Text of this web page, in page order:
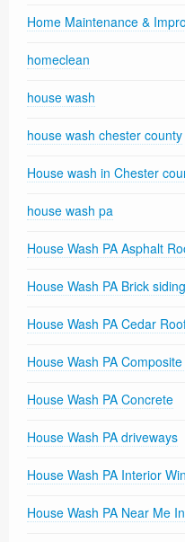
Home Maintenance &
homeclean
house wash
house wash chester county
House wash in Chester
house wash pa
House Wash PA Asphalt
House Wash PA Brick siding
House Wash PA Cedar
House Wash PA
House Wash PA Concrete
House Wash PA driveways
House Wash PA Interior
House Wash PA Near Me